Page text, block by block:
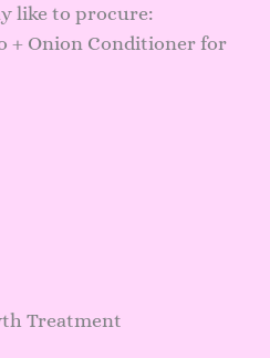
like to procure:
+ Onion Conditioner for
Treatment